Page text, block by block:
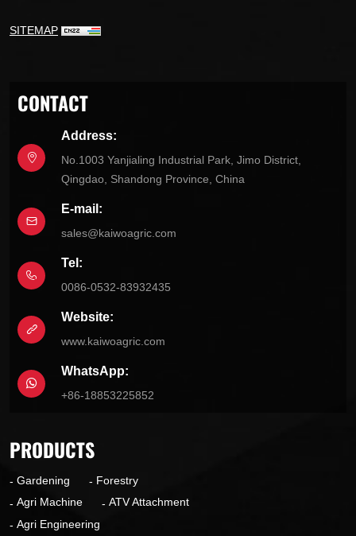
SITEMAP
CONTACT
Address:
No.1003 Yanjialing Industrial Park, Jimo District,
Qingdao, Shandong Province, China
E-mail:
sales@kaiwoagric.com
Tel:
0086-0532-83932435
Website:
www.kaiwoagric.com
WhatsApp:
+86-18853225852
PRODUCTS
Gardening
Forestry
Agri Machine
ATV Attachment
Agri Engineering